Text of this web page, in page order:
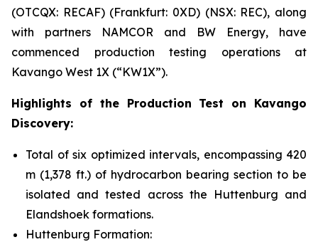
(OTCQX: RECAF) (Frankfurt: 0XD) (NSX: REC), along
with partners NAMCOR and BW Energy, have
commenced production testing operations at
Kavango West 1X (“KW1X”).
Highlights of the Production Test on Kavango
Discovery:
Total of six optimized intervals, encompassing 420
m (1,378 ft.) of hydrocarbon bearing section to be
isolated and tested across the Huttenburg and
Elandshoek formations.
Huttenburg Formation: